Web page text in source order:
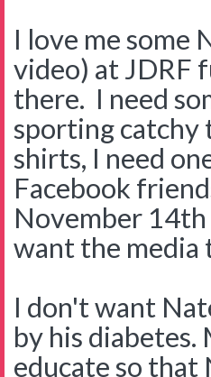
I love me some
video) at JDRF
there. I need
sporting catchy
shirts, I need
Facebook
November 14th
want the
I don't want
by his diabetes.
educate so that